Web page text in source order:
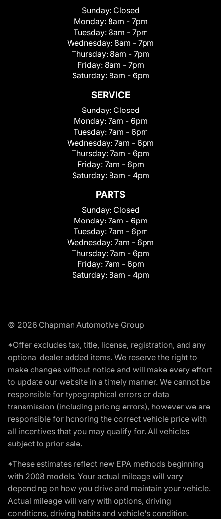
Sunday: Closed
Monday: 8am - 7pm
Tuesday: 8am - 7pm
Wednesday: 8am - 7pm
Thursday: 8am - 7pm
Friday: 8am - 7pm
Saturday: 8am - 6pm
SERVICE
Sunday: Closed
Monday: 7am - 6pm
Tuesday: 7am - 6pm
Wednesday: 7am - 6pm
Thursday: 7am - 6pm
Friday: 7am - 6pm
Saturday: 8am - 4pm
PARTS
Sunday: Closed
Monday: 7am - 6pm
Tuesday: 7am - 6pm
Wednesday: 7am - 6pm
Thursday: 7am - 6pm
Friday: 7am - 6pm
Saturday: 8am - 4pm
© 2026 Chapman Automotive Group
*Offer excludes tax, title, license, registration, and any
optional dealer added items. We reserve the right to
make changes without notice and will make every effort
to update our website in a timely manner. We cannot be
responsible for typographical errors or data
transmission (including pricing errors), however we are
responsible for honoring the correct vehicle price with
all incentives that you may qualify for. All vehicles
subject to prior sale.
*These estimates reflect new EPA methods beginning
with 2008 models. Your actual mileage will vary
depending on how you drive and maintain your vehicle.
Actual mileage will vary with options, driving
conditions, driving habits and vehicle's condition.